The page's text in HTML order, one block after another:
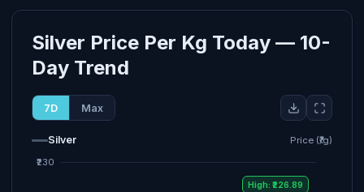
Silver Price Per Kg Today — 10-
Day Trend
7D Max
Silver Price (₹/g)
High: ₹226.89